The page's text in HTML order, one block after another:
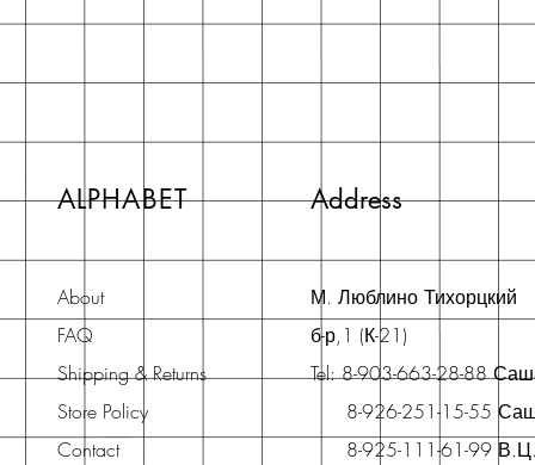
ALPHABET Address
About
FAQ
Shipping & Returns
Store Policy
Contact
М. Люблино Тихорцкий
б-р,1 (К-21)
Tel: 8-903-663-28-88
8-926-251-15-55
8-925-111-61-99